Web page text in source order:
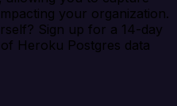
your organization.
Sign up for a 14-day
Heroku Postgres data